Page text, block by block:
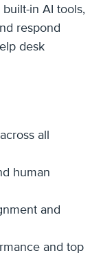
in AI tools,
respond
desk
all
human
and
and top